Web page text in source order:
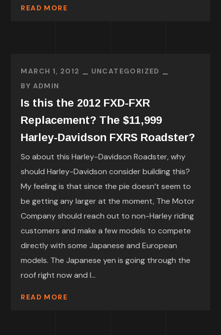
READ MORE
MARCH 1, 2012
UNCATEGORIZED
BY ADMIN
Is this the 2012 FXD-FXR
Replacement? The $11,999
Harley-Davidson FXRS Roadster?
So about this Harley-Davidson Roadster, why
should Harley-Davidson consider building this?
My feeling is that since the pie doesn’t seem to
be getting any larger at the moment, The Motor
Company should reach out to non-Harley riding
customers and make a few models to compete
directly with some Japanese and European
models. The Japanese yen is going through the
roof right now and I...
READ MORE